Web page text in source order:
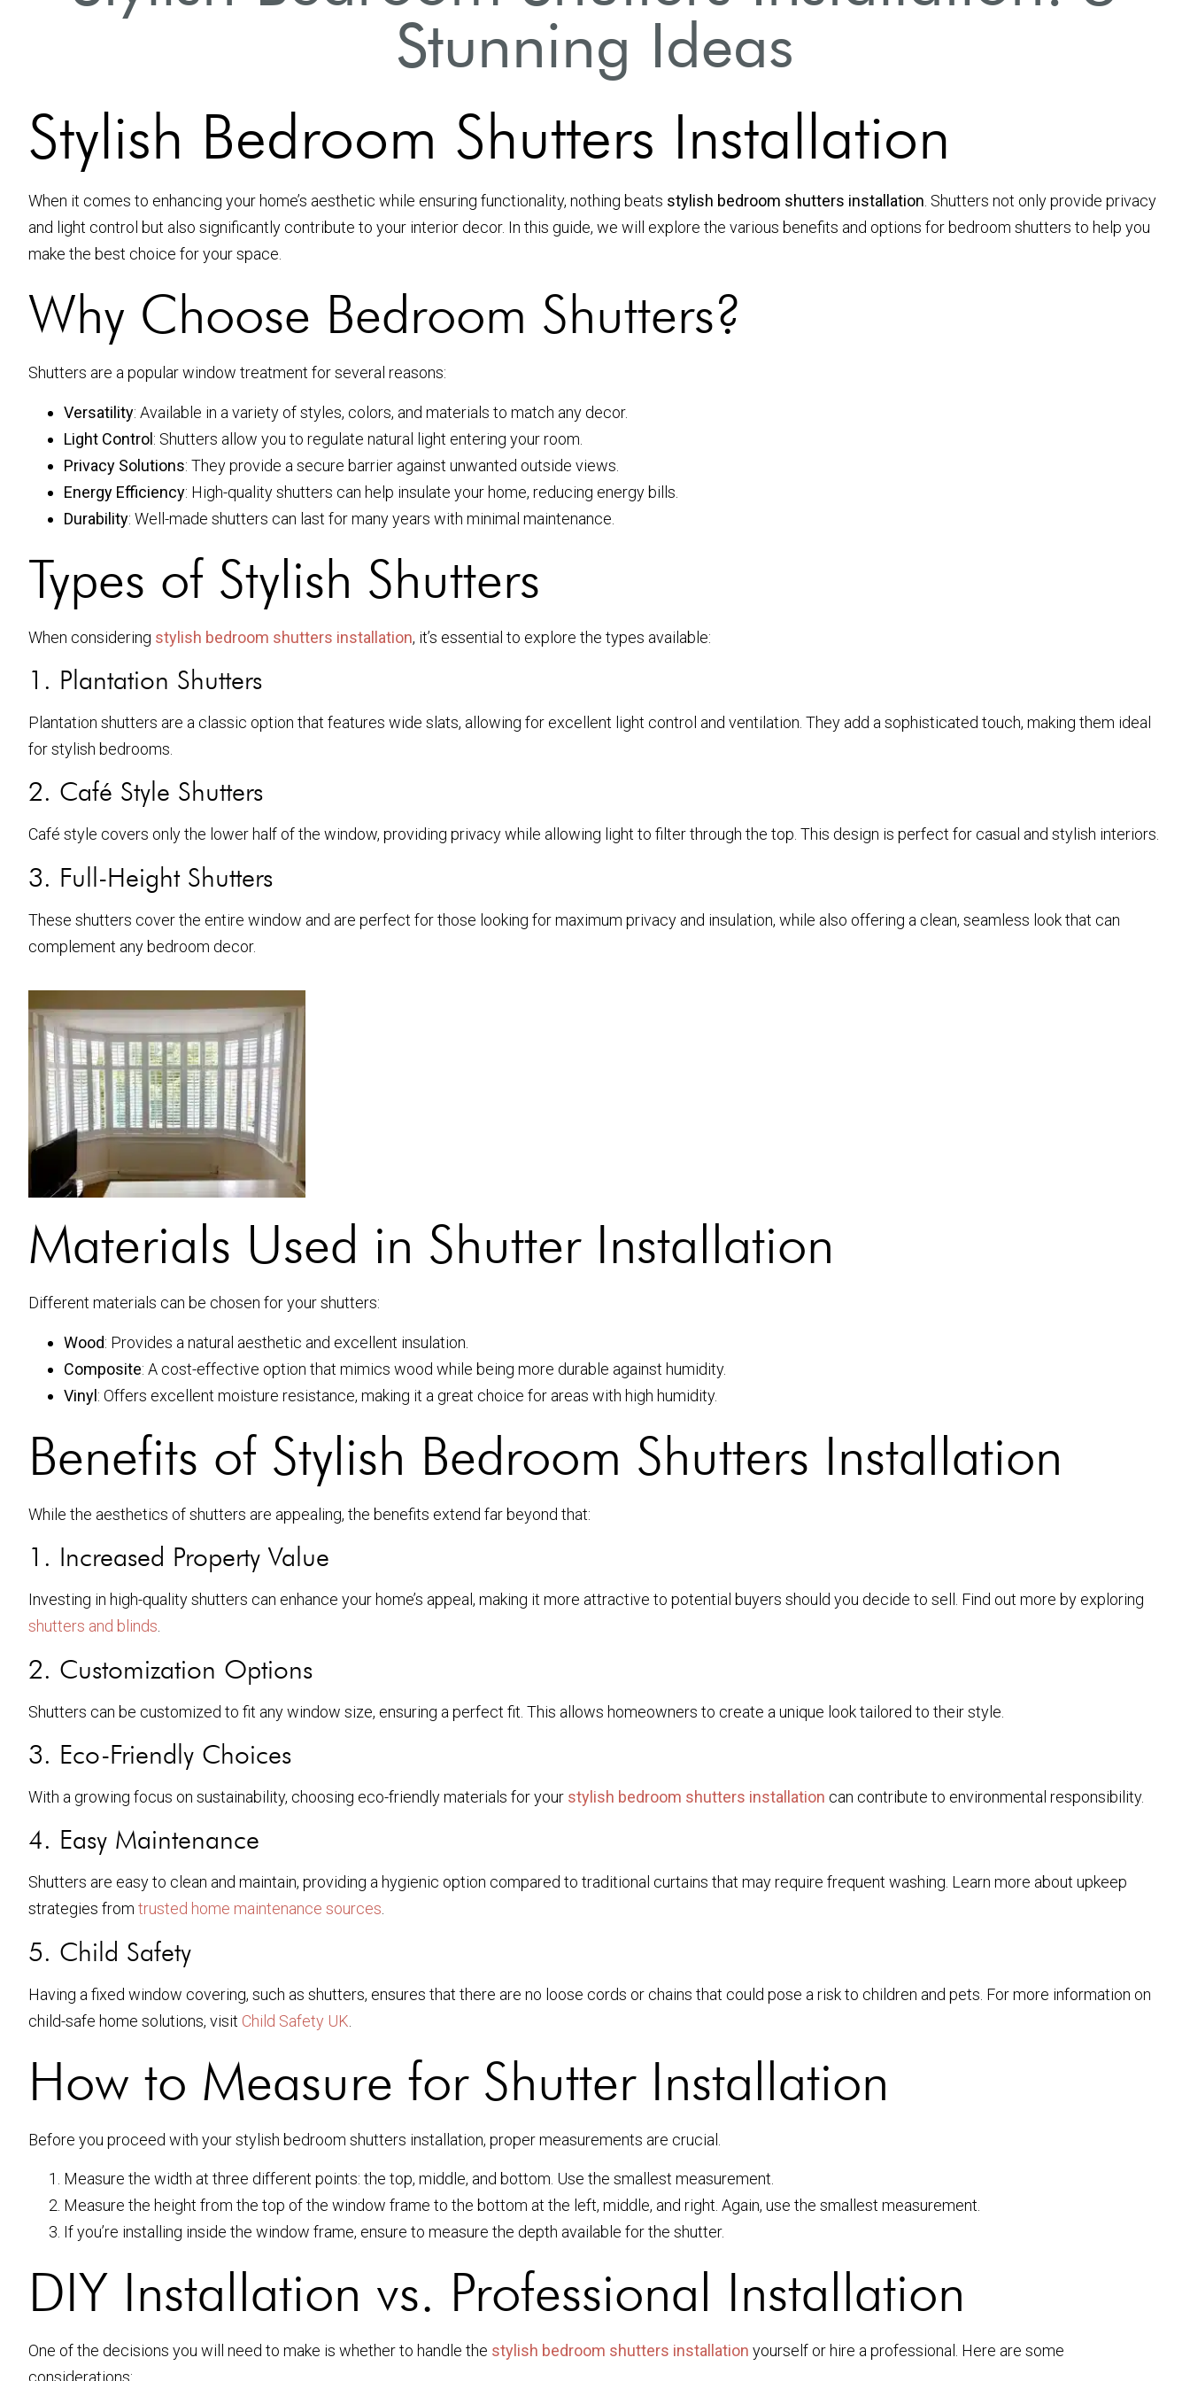
Stunning Ideas
Stylish Bedroom Shutters Installation
When it comes to enhancing your home’s aesthetic while ensuring functionality, nothing beats stylish bedroom shutters installation . Shutters not only provide privacy
and light control but also significantly contribute to your interior decor. In this guide, we will explore the various benefits and options for bedroom shutters to help you
make the best choice for your space.
Why Choose Bedroom Shutters?
Shutters are a popular window treatment for several reasons:
Versatility: Available in a variety of styles, colors, and materials to match any decor.
Light Control: Shutters allow you to regulate natural light entering your room.
Privacy Solutions: They provide a secure barrier against unwanted outside views.
Energy Efficiency: High-quality shutters can help insulate your home, reducing energy bills.
Durability: Well-made shutters can last for many years with minimal maintenance.
Types of Stylish Shutters
When considering stylish bedroom shutters installation, it’s essential to explore the types available:
1. Plantation Shutters
Plantation shutters are a classic option that features wide slats, allowing for excellent light control and ventilation. They add a sophisticated touch, making them ideal
for stylish bedrooms.
2. Café Style Shutters
Café style covers only the lower half of the window, providing privacy while allowing light to filter through the top. This design is perfect for casual and stylish interiors.
3. Full-Height Shutters
These shutters cover the entire window and are perfect for those looking for maximum privacy and insulation, while also offering a clean, seamless look that can
complement any bedroom decor.
Materials Used in Shutter Installation
Different materials can be chosen for your shutters:
Wood: Provides a natural aesthetic and excellent insulation.
Composite: A cost-effective option that mimics wood while being more durable against humidity.
Vinyl : Offers excellent moisture resistance, making it a great choice for areas with high humidity.
Benefits of Stylish Bedroom Shutters Installation
While the aesthetics of shutters are appealing, the benefits extend far beyond that:
1. Increased Property Value
Investing in high-quality shutters can enhance your home’s appeal, making it more attractive to potential buyers should you decide to sell. Find out more by exploring
shutters and blinds.
2. Customization Options
Shutters can be customized to fit any window size, ensuring a perfect fit. This allows homeowners to create a unique look tailored to their style.
3. Eco-Friendly Choices
With a growing focus on sustainability, choosing eco-friendly materials for your stylish bedroom shutters installation can contribute to environmental responsibility.
4. Easy Maintenance
Shutters are easy to clean and maintain, providing a hygienic option compared to traditional curtains that may require frequent washing. Learn more about upkeep
strategies from trusted home maintenance sources.
5. Child Safety
Having a fixed window covering, such as shutters, ensures that there are no loose cords or chains that could pose a risk to children and pets. For more information on
child-safe home solutions, visit Child Safety UK
How to Measure for Shutter Installation
Before you proceed with your stylish bedroom shutters installation, proper measurements are crucial.
Measure the width at three different points: the top, middle, and bottom. Use the smallest measurement.
Measure the height from the top of the window frame to the bottom at the left, middle, and right. Again, use the smallest measurement.
If you’re installing inside the window frame, ensure to measure the depth available for the shutter.
DIY Installation vs. Professional Installation
One of the decisions you will need to make is whether to handle the stylish bedroom shutters installation yourself or hire a professional. Here are some
considerations: